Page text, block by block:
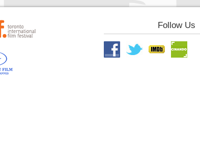
Follow Us